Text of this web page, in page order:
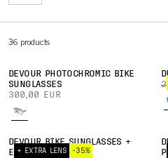
36 products
DEVOUR PHOTOCHROMIC BIKE
SUNGLASSES
300,00 EUR
+ EXTRA LENS -35%
DEVOUR BIKE SUNGLASSES +
EXTRA LENS